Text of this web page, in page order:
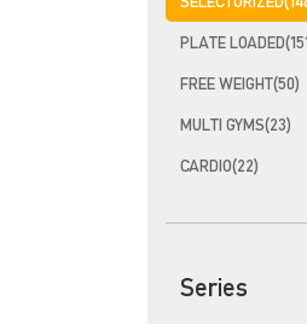
PLATE
FREE WEIGHT(50)
MULTI GYMS(23)
CARDIO(22)
Series